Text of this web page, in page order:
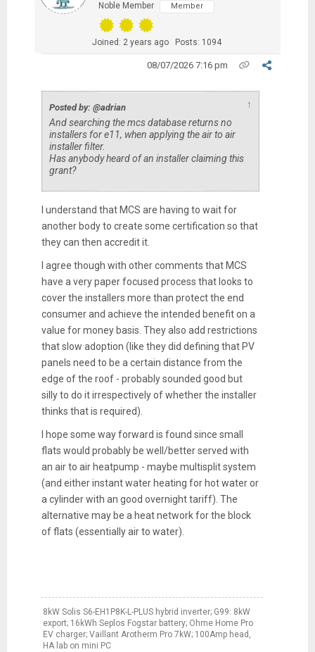
Noble Member Member
Joined: 2 years ago Posts: 1094
08/07/2026 7:16 pm
Posted by: @adrian ↑
And searching the mcs database returns no
installers for e11, when applying the air to air
installer filter.
Has anybody heard of an installer claiming this
grant?
I understand that MCS are having to wait for
another body to create some certification so that
they can then accredit it.
I agree though with other comments that MCS
have a very paper focused process that looks to
cover the installers more than protect the end
consumer and achieve the intended benefit on a
value for money basis. They also add restrictions
that slow adoption (like they did defining that PV
panels need to be a certain distance from the
edge of the roof - probably sounded good but
silly to do it irrespectively of whether the installer
thinks that is required).
I hope some way forward is found since small
flats would probably be well/better served with
an air to air heatpump - maybe multisplit system
(and either instant water heating for hot water or
a cylinder with an good overnight tariff). The
alternative may be a heat network for the block
of flats (essentially air to water).
8kW Solis S6-EH1P8K-L-PLUS hybrid inverter; G99: 8kW
export; 16kWh Seplos Fogstar battery; Ohme Home Pro
EV charger; Vaillant Arotherm Pro 7kW; 100Amp head,
HA lab on mini PC